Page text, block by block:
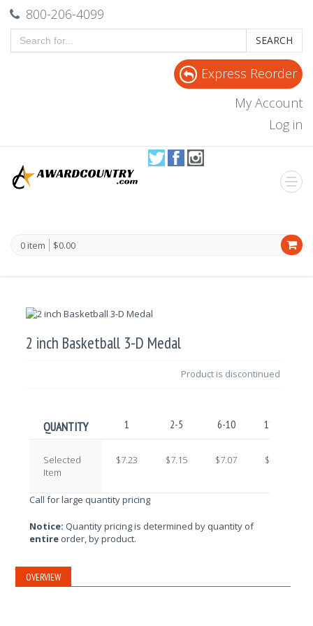
800-206-4099
SEARCH
Express Reorder
My Account
Log in
0 item $0.00
2 inch Basketball 3-D Medal
Product is discontinued
QUANTITY 1 2-5 6-10 11-25
Selected
Item
$7.23 $7.15 $7.07 $6.99
Call for large quantity pricing
Notice: Quantity pricing is determined by quantity of
entire order, by product.
OVERVIEW